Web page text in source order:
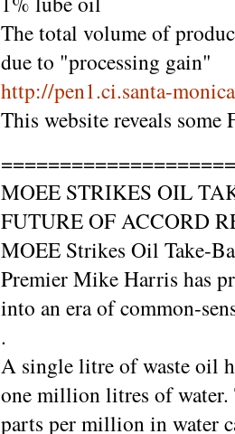
The total volume of
due to "processing gain"
http://pen1.ci.santa-
This website reveals
MOEE STRIKES OIL
FUTURE OF ACCORD
MOEE Strikes Oil Take-
Premier Mike Harris has
into an era of common-
.
A single litre of waste oil
one million litres of water.
parts per million in water